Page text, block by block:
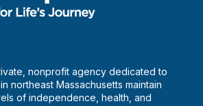
nonprofit agency dedicated to
northeast Massachusetts maintain
of independence, health, and